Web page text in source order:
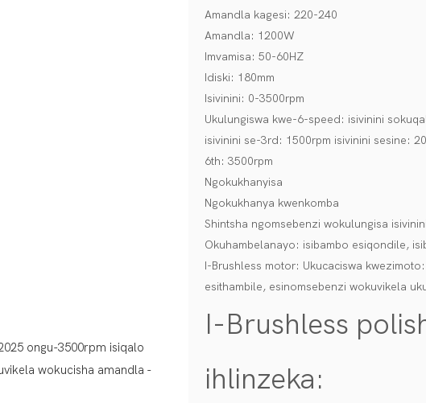
Amandla kagesi: 220-240
Amandla: 1200W
Imvamisa: 50-60HZ
Idiski: 180mm
Isivinini: 0-3500rpm
Ukulungiswa kwe-6-speed: isivinini
isivinini se-3rd: 1500rpm isivinini sesine:
6th: 3500rpm
Ngokukhanyisa
Ngokukhanya kwenkomba
Shintsha ngomsebenzi wokulungisa
Okuhambelanayo: isibambo esiqondile,
I-Brushless motor: Ukucaciswa
esithambile, esinomsebenzi wokuvikela
I-Brushless
ihlinzeka: